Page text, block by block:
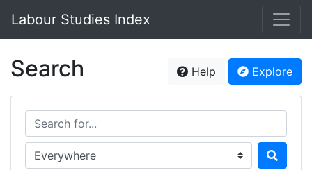
Labour Studies Index
Search Help Explore
Search for...
Search in...